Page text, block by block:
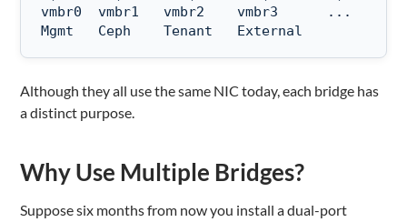
vmbr0  vmbr1   vmbr2    vmbr3      ...
Mgmt   Ceph    Tenant   External
Although they all use the same NIC today, each bridge has
a distinct purpose.
Why Use Multiple Bridges?
Suppose six months from now you install a dual-port